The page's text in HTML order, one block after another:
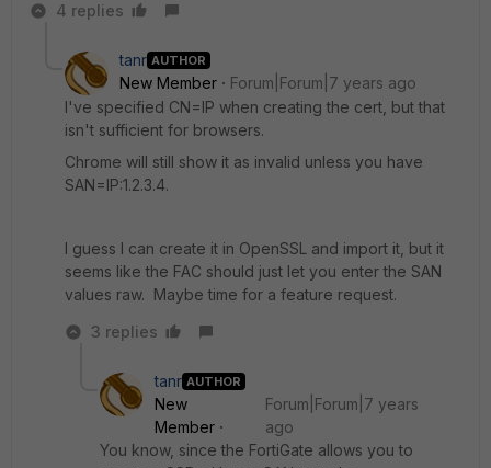
4 replies
tanr AUTHOR
New Member
Forum|Forum|7 years ago
I've specified CN=IP when creating the cert, but that
isn't sufficient for browsers.
Chrome will still show it as invalid unless you have
SAN=IP:1.2.3.4.
I guess I can create it in OpenSSL and import it, but it
seems like the FAC should just let you enter the SAN
values raw. Maybe time for a feature request.
3 replies
tanr AUTHOR
New
Member
Forum|Forum|7 years
ago
You know, since the FortiGate allows you to